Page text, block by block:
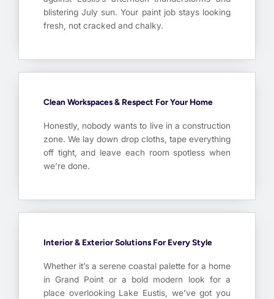
blistering July sun. Your paint job stays looking
fresh, not cracked and chalky.
Clean Workspaces & Respect For Your Home
Honestly, nobody wants to live in a construction
zone. We lay down drop cloths, tape everything
off tight, and leave each room spotless when
we’re done.
Interior & Exterior Solutions For Every Style
Whether it’s a serene coastal palette for a home
in Grand Point or a bold modern look for a
place overlooking Lake Eustis, we’ve got you